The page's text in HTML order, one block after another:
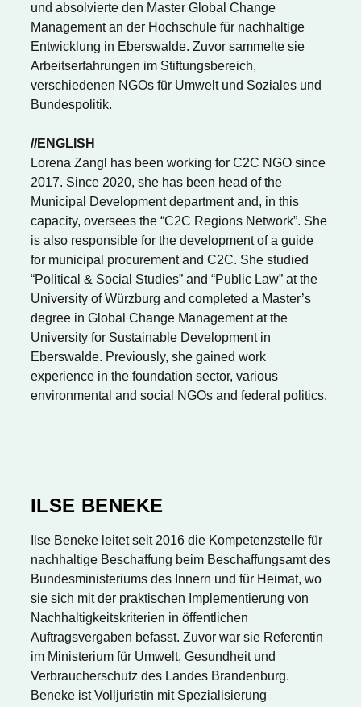
und absolvierte den Master Global Change
Management an der Hochschule für nachhaltige
Entwicklung in Eberswalde. Zuvor sammelte sie
Arbeitserfahrungen im Stiftungsbereich,
verschiedenen NGOs für Umwelt und Soziales und
Bundespolitik.
//ENGLISH
Lorena Zangl has been working for C2C NGO since
2017. Since 2020, she has been head of the
Municipal Development department and, in this
capacity, oversees the “C2C Regions Network”. She
is also responsible for the development of a guide
for municipal procurement and C2C. She studied
“Political & Social Studies” and “Public Law” at the
University of Würzburg and completed a Master’s
degree in Global Change Management at the
University for Sustainable Development in
Eberswalde. Previously, she gained work
experience in the foundation sector, various
environmental and social NGOs and federal politics.
ILSE BENEKE
Ilse Beneke leitet seit 2016 die Kompetenzstelle für
nachhaltige Beschaffung beim Beschaffungsamt des
Bundesministeriums des Innern und für Heimat, wo
sie sich mit der praktischen Implementierung von
Nachhaltigkeitskriterien in öffentlichen
Auftragsvergaben befasst. Zuvor war sie Referentin
im Ministerium für Umwelt, Gesundheit und
Verbraucherschutz des Landes Brandenburg.
Beneke ist Volljuristin mit Spezialisierung